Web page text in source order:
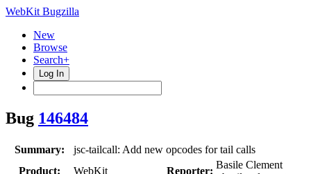
WebKit Bugzilla
New
Browse
Search+
Log In
Bug 146484
Summary:
jsc-tailcall: Add new opcodes for tail calls
Product:
WebKit Reporter:
Basile Clement